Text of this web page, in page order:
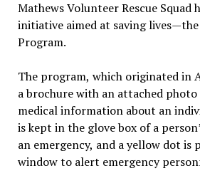
Mathews Volunteer Rescue Squad
initiative aimed at saving
Program.
The program, which originated in
a brochure with an attached
medical information about an
is kept in the glove box of a
an emergency, and a yellow dot is
window to alert emergency